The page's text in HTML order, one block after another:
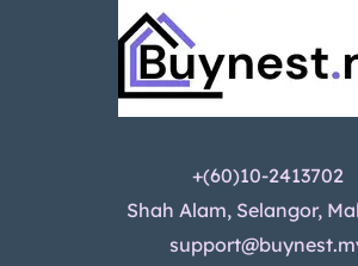
+(60)10-2413702
Shah Alam, Selangor,